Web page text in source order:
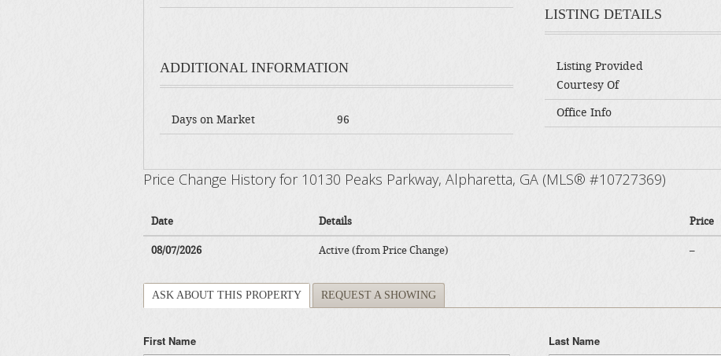
ADDITIONAL INFORMATION
Days on Market 96
LISTING DETAILS
Listing Provided
Courtesy Of
Office Info
Price Change History for 10130 Peaks Parkway, Alpharetta, GA (MLS® #10727369)
Date Details Price
08/07/2026 Active (from Price Change) –
ASK ABOUT THIS PROPERTY REQUEST A SHOWING
First Name Last Name